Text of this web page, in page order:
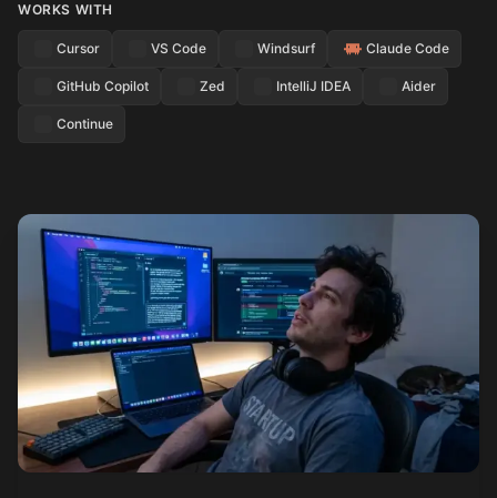
WORKS WITH
Cursor VS Code Windsurf Claude Code
GitHub Copilot Zed IntelliJ IDEA Aider
Continue